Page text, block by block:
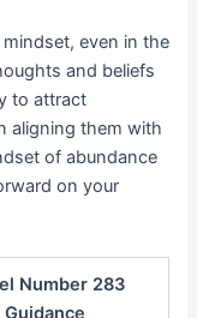
even in the
and beliefs
to attract
aligning them with
of abundance
on your
Number 283
Guidance